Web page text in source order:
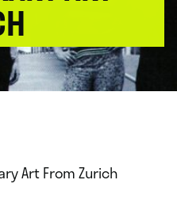
Art From Zurich